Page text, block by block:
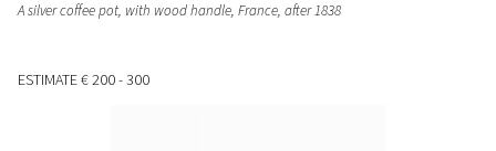
A silver coffee pot, with wood handle, France, after 1838
ESTIMATE€ 200 - 300